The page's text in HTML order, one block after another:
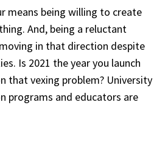
means being willing to create
And, being a reluctant
in that direction despite
Is 2021 the year you launch
that vexing problem? University
programs and educators are